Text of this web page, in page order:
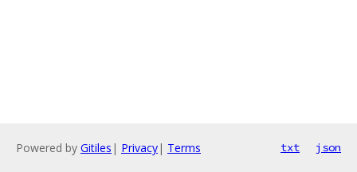
Powered by Gitiles | Privacy| Terms txt json